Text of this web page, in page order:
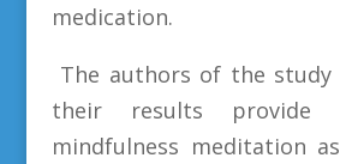
medication.
The authors of the study
their results provide
mindfulness meditation